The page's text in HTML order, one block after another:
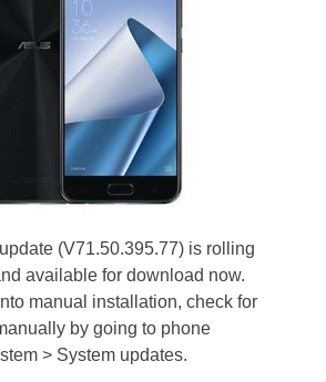
(V71.50.395.77) is rolling
available for download now.
manual installation, check for
by going to phone
> System updates.